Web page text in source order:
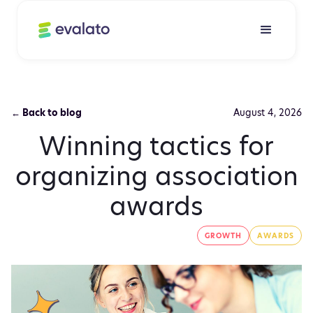
← Back to blog August 4, 2026
Winning tactics for
organizing association
awards
GROWTH AWARDS